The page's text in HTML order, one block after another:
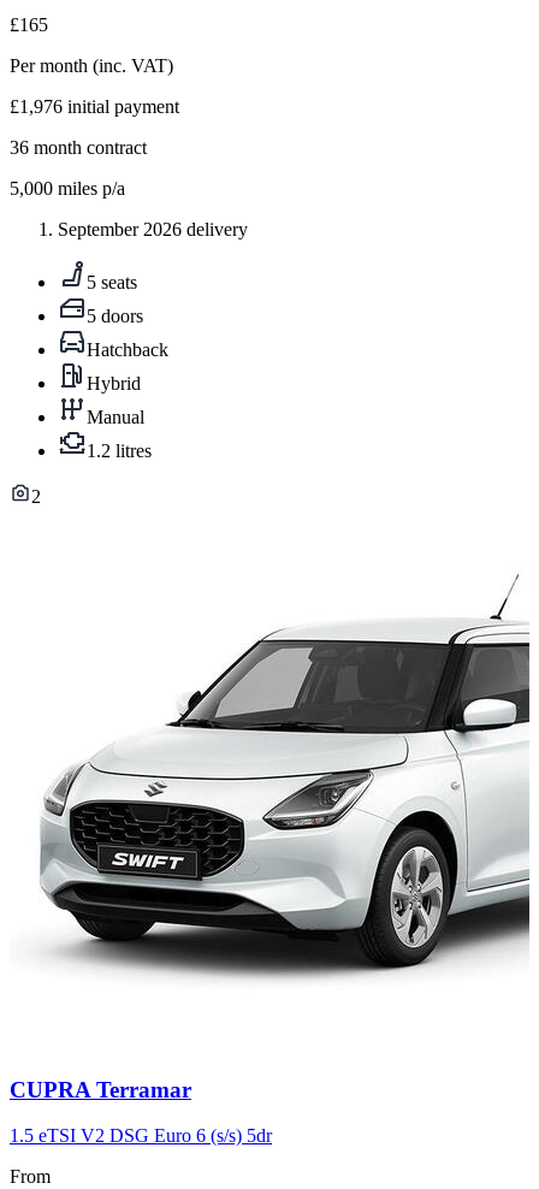
£165
Per month (inc. VAT)
£1,976 initial payment
36 month contract
5,000 miles p/a
September 2026 delivery
5 seats
5 doors
Hatchback
Hybrid
Manual
1.2 litres
2
Carousel
9
CUPRA Terramar
1.5 eTSI V2 DSG Euro 6 (s/s) 5dr
From